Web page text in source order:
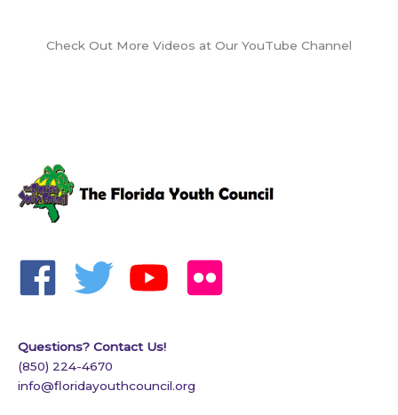
Check Out More Videos at Our YouTube Channel
Questions? Contact Us!
(850) 224-4670
info@floridayouthcouncil.org